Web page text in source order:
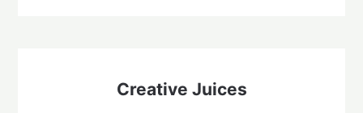
Creative Juices